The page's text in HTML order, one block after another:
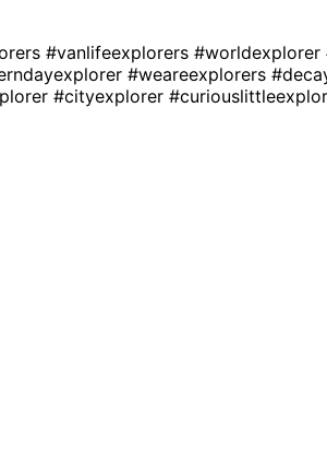
#vanlifeexplorers #worldexplorer
#weareexplorers
#cityexplorer